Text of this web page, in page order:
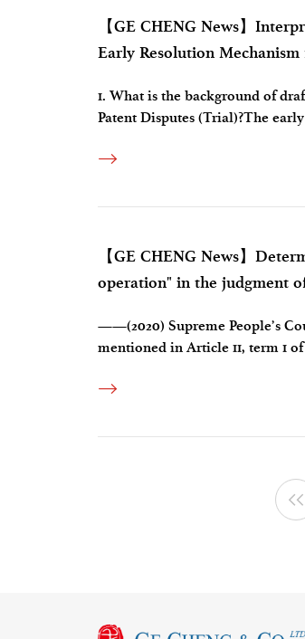
【GE CHENG News】
Early Resolution
1. What is the background of
Patent Disputes (Trial)?The
【GE CHENG News】
operation" in the judgment
——(2020) Supreme People’s
mentioned in Article 11, term 1